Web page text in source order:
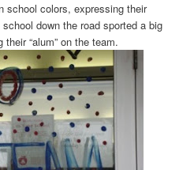
school colors, expressing their
down the road sported a big
“alum” on the team.